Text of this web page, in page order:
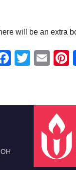
will be an extra
Twitter